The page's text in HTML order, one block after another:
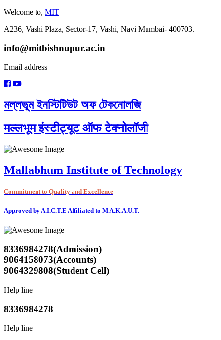
Welcome to, MIT
A236, Vashi Plaza, Sector-17, Vashi, Navi Mumbai- 400703.
info@mitbishnupur.ac.in
Email address
মল্লভূম ইনস্টিটিউট অফ টেকনোলজি
मल्लभूम इंस्टीट्यूट ऑफ टेक्नोलॉजी
Mallabhum Institute of Technology
Commitment to Quality and Excellence
Approved by A.I.C.T.E Affiliated to M.A.K.A.U.T.
8336984278(Admission)
9064158073(Accounts)
9064329808(Student Cell)
Help line
8336984278
Help line